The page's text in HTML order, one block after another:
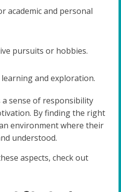
academic and personal
pursuits or hobbies.
and exploration.
sense of responsibility
By finding the right
environment where their
understood.
aspects, check out